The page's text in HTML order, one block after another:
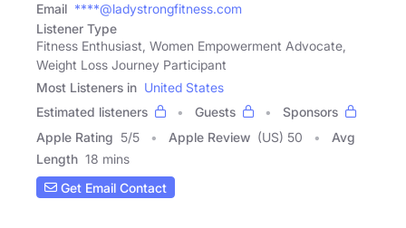
Email ****@ladystrongfitness.com
Listener Type
Fitness Enthusiast, Women Empowerment Advocate,
Weight Loss Journey Participant
Most Listeners in United States
Estimated listeners
Guests
Sponsors
Apple Rating 5/5 Apple Review (US) 50
Avg
Length 18 mins
Get Email Contact